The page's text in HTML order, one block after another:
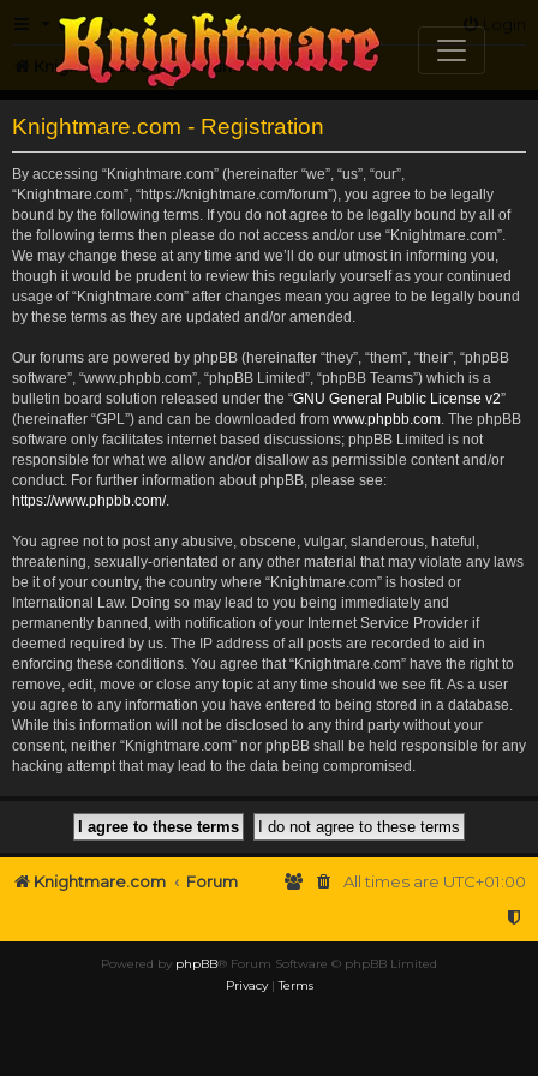
FAQ Login
Knightmare.com Forum
Knightmare.com - Registration
By accessing “Knightmare.com” (hereinafter “we”, “us”, “our”,
“Knightmare.com”, “https://knightmare.com/forum”), you agree to be legally
bound by the following terms. If you do not agree to be legally bound by all of
the following terms then please do not access and/or use “Knightmare.com”.
We may change these at any time and we’ll do our utmost in informing you,
though it would be prudent to review this regularly yourself as your continued
usage of “Knightmare.com” after changes mean you agree to be legally bound
by these terms as they are updated and/or amended.
Our forums are powered by phpBB (hereinafter “they”, “them”, “their”, “phpBB
software”, “www.phpbb.com”, “phpBB Limited”, “phpBB Teams”) which is a
bulletin board solution released under the “GNU General Public License v2”
(hereinafter “GPL”) and can be downloaded from www.phpbb.com . The phpBB
software only facilitates internet based discussions; phpBB Limited is not
responsible for what we allow and/or disallow as permissible content and/or
conduct. For further information about phpBB, please see:
https://www.phpbb.com/.
You agree not to post any abusive, obscene, vulgar, slanderous, hateful,
threatening, sexually-orientated or any other material that may violate any laws
be it of your country, the country where “Knightmare.com” is hosted or
International Law. Doing so may lead to you being immediately and
permanently banned, with notification of your Internet Service Provider if
deemed required by us. The IP address of all posts are recorded to aid in
enforcing these conditions. You agree that “Knightmare.com” have the right to
remove, edit, move or close any topic at any time should we see fit. As a user
you agree to any information you have entered to being stored in a database.
While this information will not be disclosed to any third party without your
consent, neither “Knightmare.com” nor phpBB shall be held responsible for any
hacking attempt that may lead to the data being compromised.
Knightmare.com Forum All times are UTC+01:00
Powered by phpBB® Forum Software © phpBB Limited
Privacy|Terms